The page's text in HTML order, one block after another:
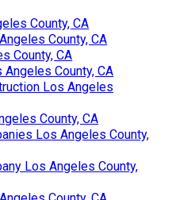
County, CA
County, CA
County, CA
County, CA
Los Angeles
County, CA
Los Angeles County,
Los Angeles County,